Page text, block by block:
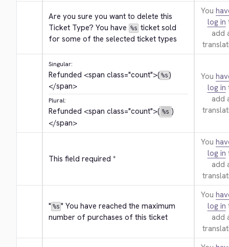
Are you sure you want to delete this
Ticket Type? You have %s ticket sold
for some of the selected ticket types
You
log in
add
Singular:
Refunded <span class="count">( %s )
</span>
Plural:
Refunded <span class="count">( %s )
</span>
You
log in
add
This field required *
You
log in
add
" %s " You have reached the maximum
number of purchases of this ticket
You
log in
add